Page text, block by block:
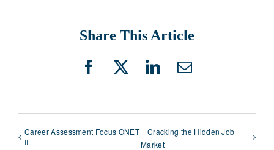
Share This Article
Facebook
X LinkedIn
Email
Career Assessment Focus ONET
II
Cracking the Hidden Job
Market